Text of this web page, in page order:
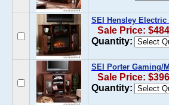
SEI Hensley
Sale Price:
Quantity:
SEI Porter Gaming/
Sale Price:
Quantity: